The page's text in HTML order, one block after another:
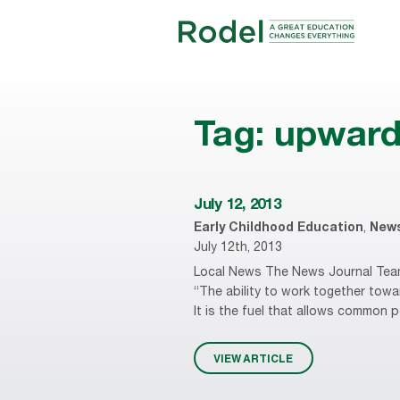
Tag:
July 12, 2013
Early Childhood Education,
July 12th, 2013
Local News The News Journal
“The ability to work together
It is the fuel that allows common
VIEW ARTICLE